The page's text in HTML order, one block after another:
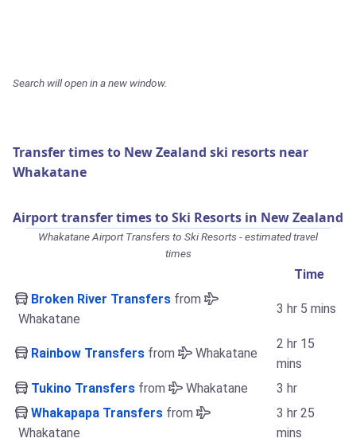
Search will open in a new window.
Transfer times to New Zealand ski resorts near
Whakatane
Airport transfer times to Ski Resorts in New Zealand
Whakatane Airport Transfers to Ski Resorts - estimated travel
times
Time
Broken River Transfers from
Whakatane
3 hr 5 mins
Rainbow Transfers from Whakatane
2 hr 15
mins
Tukino Transfers from Whakatane
3 hr
Whakapapa Transfers from
Whakatane
3 hr 25
mins